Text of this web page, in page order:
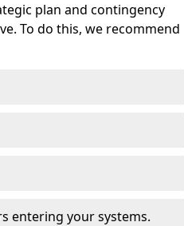
plan and contingency
To do this, we recommend
entering your systems.